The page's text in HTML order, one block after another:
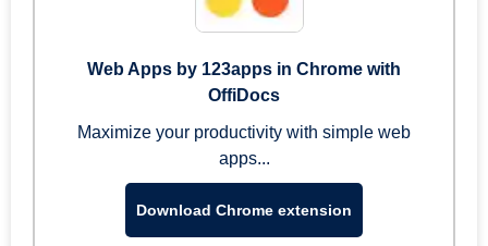
Web Apps by 123apps in Chrome with
OffiDocs
Maximize your productivity with simple web
apps...
Download Chrome extension